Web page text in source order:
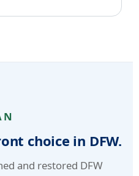
choice in DFW.
and restored DFW